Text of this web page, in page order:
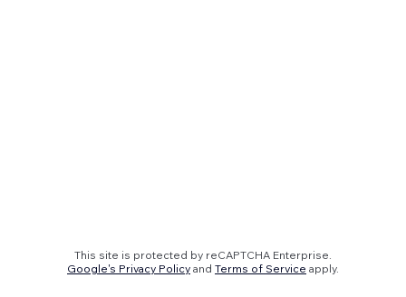
This site is protected by reCAPTCHA Enterprise.
Google's Privacy Policy and Terms of Service apply.